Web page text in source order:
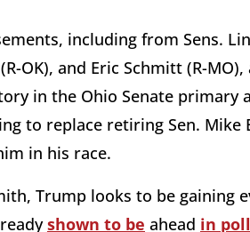
including from Sens.
OK), and Eric Schmitt (R-MO),
in the Ohio Senate primary
to replace retiring Sen. Mike
in his race.
Trump looks to be gaining
shown to be ahead in